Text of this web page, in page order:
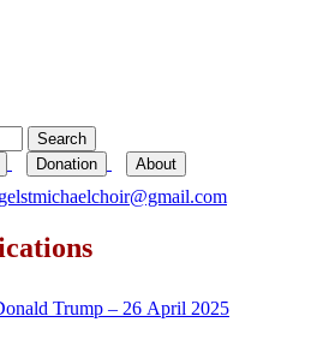
Donation About
Trump – 26 April 2025